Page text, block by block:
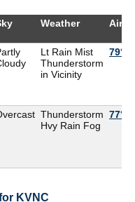
Weather Air
Lt Rain Mist
Thunderstorm
in Vicinity
79°F
Thunderstorm
Hvy Rain Fog
77°F
KVNC